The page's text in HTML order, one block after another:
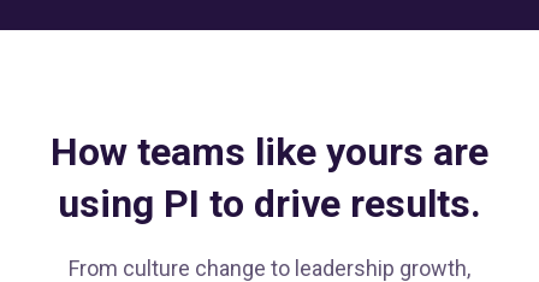
How teams like yours are
using PI to drive results.
From culture change to leadership growth,